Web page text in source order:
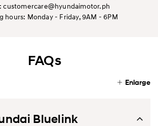
customercare@hyundaimotor.ph
hours: Monday - Friday, 9AM - 6PM
FAQs
Enlarge
Bluelink